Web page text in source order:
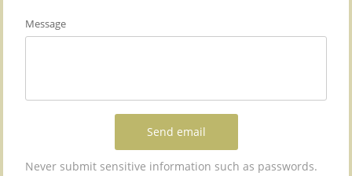
Message
Send email
Never submit sensitive information such as passwords.